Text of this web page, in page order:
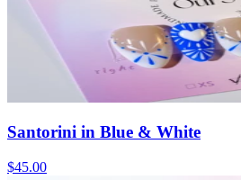
Santorini in Blue & White
$45.00